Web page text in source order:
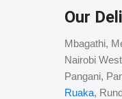
Our
Mbagathi,
Nairobi
Pangani,
Ruaka,